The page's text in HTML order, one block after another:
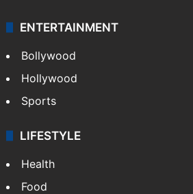
ENTERTAINMENT
Bollywood
Hollywood
Sports
LIFESTYLE
Health
Food